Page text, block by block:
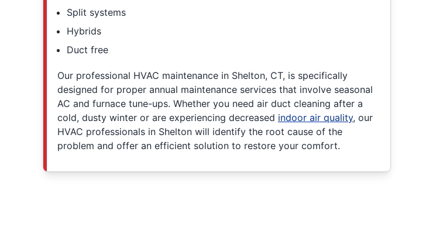
Split systems
Hybrids
Duct free
Our professional HVAC maintenance in Shelton, CT, is specifically
designed for proper annual maintenance services that involve seasonal
AC and furnace tune-ups. Whether you need air duct cleaning after a
cold, dusty winter or are experiencing decreased indoor air quality, our
HVAC professionals in Shelton will identify the root cause of the
problem and offer an efficient solution to restore your comfort.